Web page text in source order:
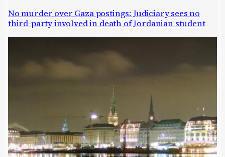
No murder over Gaza postings: Judiciary sees no
third-party involved in death of Jordanian student